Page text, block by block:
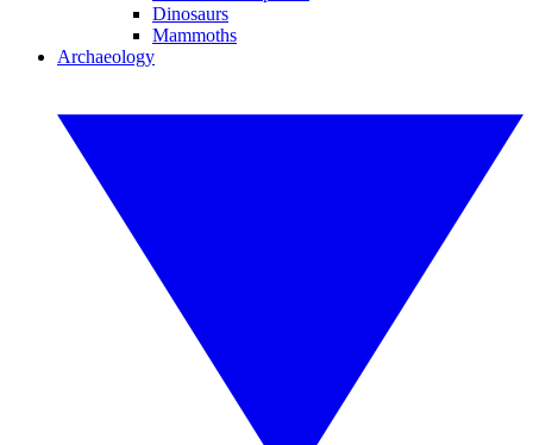
Dinosaurs
Mammoths
Archaeology